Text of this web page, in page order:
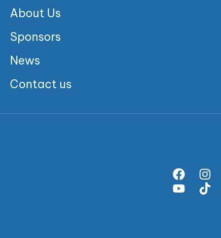
About Us
Sponsors
News
Contact us